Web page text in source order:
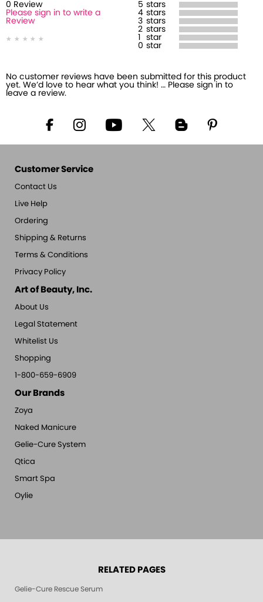
0 Review
Please sign in to write a
Review
5 stars
4 stars
3 stars
2 stars
star
0 star
No customer reviews have been submitted for this product
yet. We’d love to hear what you think! … Please sign in to
leave a review.
Customer Service
Contact Us
Live Help
Ordering
Shipping & Returns
Terms & Conditions
Privacy Policy
Art of Beauty, Inc.
About Us
Legal Statement
Whitelist Us
Shopping
1-800-659-6909
Our Brands
Zoya
Naked Manicure
Gelie-Cure System
Qtica
Smart Spa
Oylie
RELATED PAGES
Gelie-Cure Rescue Serum